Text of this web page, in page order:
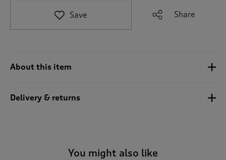
Save Share
About this item
Delivery & returns
You might also like